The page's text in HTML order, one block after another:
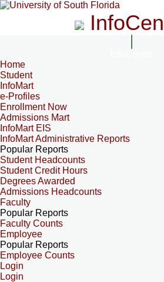
Home
Student
InfoMart
e-Profiles
Enrollment Now
Admissions Mart
InfoMart EIS
InfoMart Administrative Reports
Popular Reports
Student Headcounts
Student Credit Hours
Degrees Awarded
Admissions Headcounts
Faculty
Popular Reports
Faculty Counts
Employee
Popular Reports
Employee Counts
Login
Login